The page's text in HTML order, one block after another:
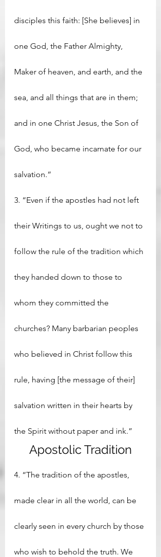
disciples this faith: [She believes] in
one God, the Father Almighty,
Maker of heaven, and earth, and the
sea, and all things that are in them;
and in one Christ Jesus, the Son of
God, who became incarnate for our
salvation.”
3. “Even if the apostles had not left
their Writings to us, ought we not to
follow the rule of the tradition which
they handed down to those to
whom they committed the
churches? Many barbarian peoples
who believed in Christ follow this
rule, having [the message of their]
salvation written in their hearts by
the Spirit without paper and ink.”
Apostolic Tradition
4. “The tradition of the apostles,
made clear in all the world, can be
clearly seen in every church by those
who wish to behold the truth. We